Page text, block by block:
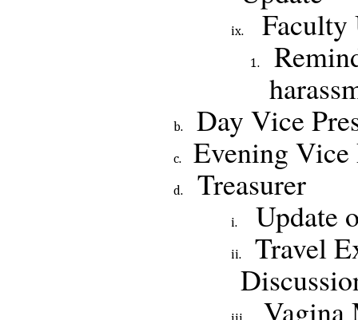
Faculty
Day Vice
Evening Vice
Treasurer
Update
Travel
Vagina